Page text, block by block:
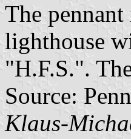
The
lighthouse
"H.F.S.".
Source:
Klaus-